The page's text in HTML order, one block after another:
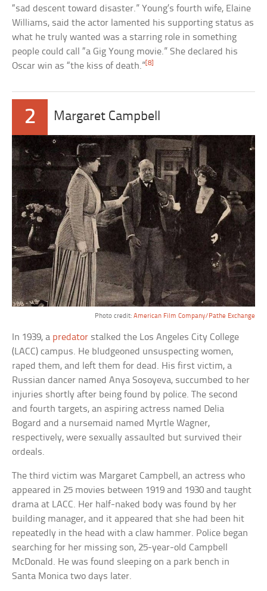
“sad descent toward disaster.” Young’s fourth wife, Elaine
Williams, said the actor lamented his supporting status as
what he truly wanted was a starring role in something
people could call “a Gig Young movie.” She declared his
Oscar win as “the kiss of death.”[8]
2 Margaret Campbell
Photo credit: American Film Company/Pathe Exchange
In 1939, a predator stalked the Los Angeles City College
(LACC) campus. He bludgeoned unsuspecting women,
raped them, and left them for dead. His first victim, a
Russian dancer named Anya Sosoyeva, succumbed to her
injuries shortly after being found by police. The second
and fourth targets, an aspiring actress named Delia
Bogard and a nursemaid named Myrtle Wagner,
respectively, were sexually assaulted but survived their
ordeals.
The third victim was Margaret Campbell, an actress who
appeared in 25 movies between 1919 and 1930 and taught
drama at LACC. Her half-naked body was found by her
building manager, and it appeared that she had been hit
repeatedly in the head with a claw hammer. Police began
searching for her missing son, 25-year-old Campbell
McDonald. He was found sleeping on a park bench in
Santa Monica two days later.